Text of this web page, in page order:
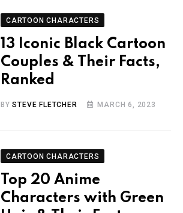
CARTOON CHARACTERS
13 Iconic Black Cartoon
Couples & Their Facts,
Ranked
BYSTEVE FLETCHER MARCH 6, 2023
CARTOON CHARACTERS
Top 20 Anime
Characters with Green